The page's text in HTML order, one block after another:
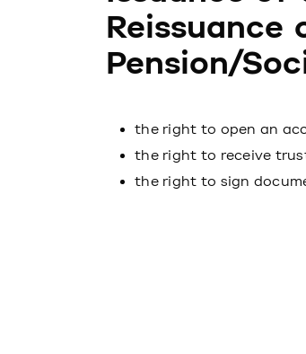
Reissuance
Pension/
the right to open an
the right to receive
the right to sign